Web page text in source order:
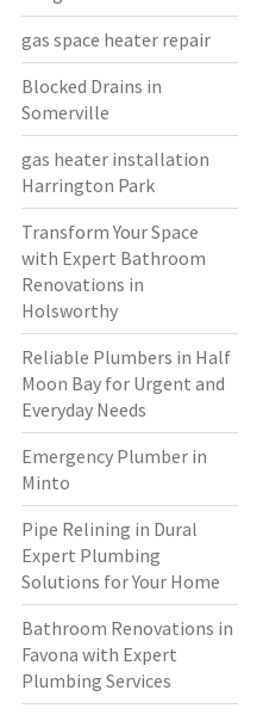
gas space heater repair
Blocked Drains in
Somerville
gas heater installation
Harrington Park
Transform Your Space
with Expert Bathroom
Renovations in
Holsworthy
Reliable Plumbers in Half
Moon Bay for Urgent and
Everyday Needs
Emergency Plumber in
Minto
Pipe Relining in Dural
Expert Plumbing
Solutions for Your Home
Bathroom Renovations in
Favona with Expert
Plumbing Services